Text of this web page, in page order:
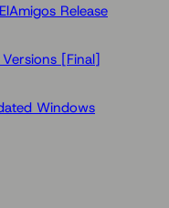
Release
[Final]
Windows